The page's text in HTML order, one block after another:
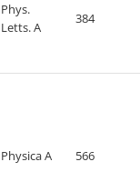
Phys.
Letts. A
384
Physica A 566